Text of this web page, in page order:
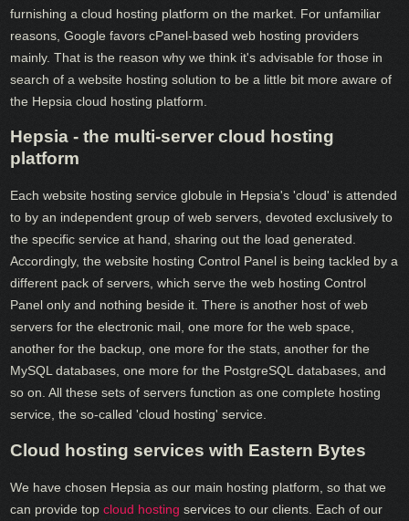
furnishing a cloud hosting platform on the market. For unfamiliar
reasons, Google favors cPanel-based web hosting providers
mainly. That is the reason why we think it's advisable for those in
search of a website hosting solution to be a little bit more aware of
the Hepsia cloud hosting platform.
Hepsia - the multi-server cloud hosting
platform
Each website hosting service globule in Hepsia's 'cloud' is attended
to by an independent group of web servers, devoted exclusively to
the specific service at hand, sharing out the load generated.
Accordingly, the website hosting Control Panel is being tackled by a
different pack of servers, which serve the web hosting Control
Panel only and nothing beside it. There is another host of web
servers for the electronic mail, one more for the web space,
another for the backup, one more for the stats, another for the
MySQL databases, one more for the PostgreSQL databases, and
so on. All these sets of servers function as one complete hosting
service, the so-called 'cloud hosting' service.
Cloud hosting services with Eastern Bytes
We have chosen Hepsia as our main hosting platform, so that we
can provide topcloud hosting services to our clients. Each of our